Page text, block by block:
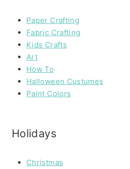
Paper Crafting
Fabric Crafting
Kids Crafts
Art
How To
Halloween Custumes
Paint Colors
Holidays
Christmas